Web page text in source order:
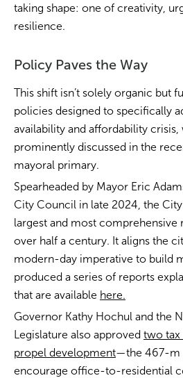
taking shape: one of creativity,
resilience.
Policy Paves the Way
This shift isn’t solely organic but
policies designed to specifically
availability and affordability crisis,
prominently discussed in the
mayoral primary.
Spearheaded by Mayor Eric
City Council in late 2024, the
largest and most comprehensive
over half a century. It aligns the
modern-day imperative to build
produced a series of reports
that are available here.
Governor Kathy Hochul and the
Legislature also approved two tax
propel development—the 467-m
encourage office-to-residential